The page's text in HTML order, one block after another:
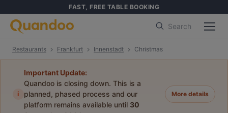
FAST, FREE TABLE BOOKING
Search
Restaurants Frankfurt Innenstadt Christmas
i
Important Update:
Quandoo is closing down. This is a
planned, phased process and our
platform remains available until 30
More details